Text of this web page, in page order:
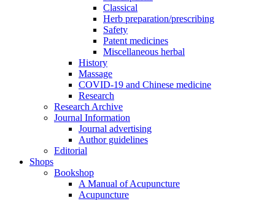
Classical
Herb preparation/prescribing
Safety
Patent medicines
Miscellaneous herbal
History
Massage
COVID-19 and Chinese medicine
Research
Research Archive
Journal Information
Journal advertising
Author guidelines
Editorial
Shops
Bookshop
A Manual of Acupuncture
Acupuncture